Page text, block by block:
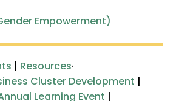
Empowerment)
| Resources·
Cluster Development |
Learning Event |